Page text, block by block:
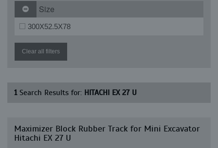
Size
300X52.5X78
Clear all filters
1Search Results for: HITACHI EX 27 U
Maximizer Block Rubber Track for Mini Excavator
Hitachi EX 27 U